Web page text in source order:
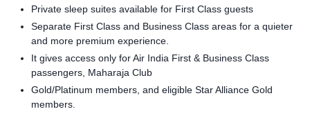
Private sleep suites available for First Class guests
Separate First Class and Business Class areas for a quieter
and more premium experience.
It gives access only for Air India First & Business Class
passengers, Maharaja Club
Gold/Platinum members, and eligible Star Alliance Gold
members.